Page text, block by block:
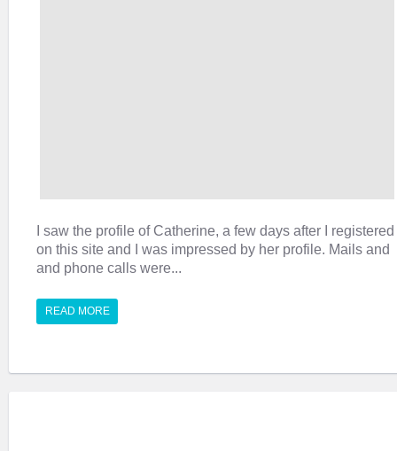
I saw the profile of Catherine, a few days after I registered
on this site and I was impressed by her profile. Mails and
and phone calls were...
READ MORE